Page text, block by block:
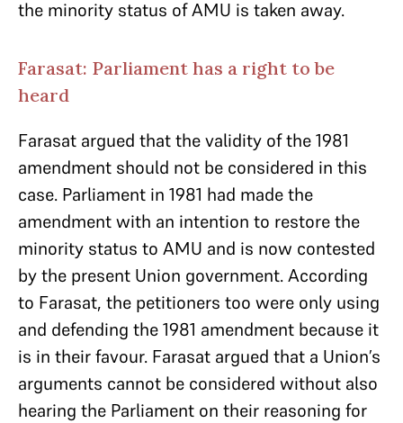
the minority status of AMU is taken away.
Farasat: Parliament has a right to be
heard
Farasat argued that the validity of the 1981
amendment should not be considered in this
case. Parliament in 1981 had made the
amendment with an intention to restore the
minority status to AMU and is now contested
by the present Union government. According
to Farasat, the petitioners too were only using
and defending the 1981 amendment because it
is in their favour. Farasat argued that a Union’s
arguments cannot be considered without also
hearing the Parliament on their reasoning for